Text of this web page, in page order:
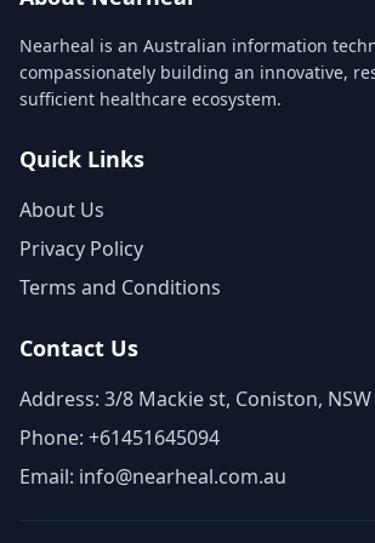
Nearheal is an Australian information
compassionately building an innovative,
sufficient healthcare ecosystem.
Quick Links
About Us
Privacy Policy
Terms and Conditions
Contact Us
Address: 3/8 Mackie st, Coniston,
Phone: +61451645094
Email: info@nearheal.com.au